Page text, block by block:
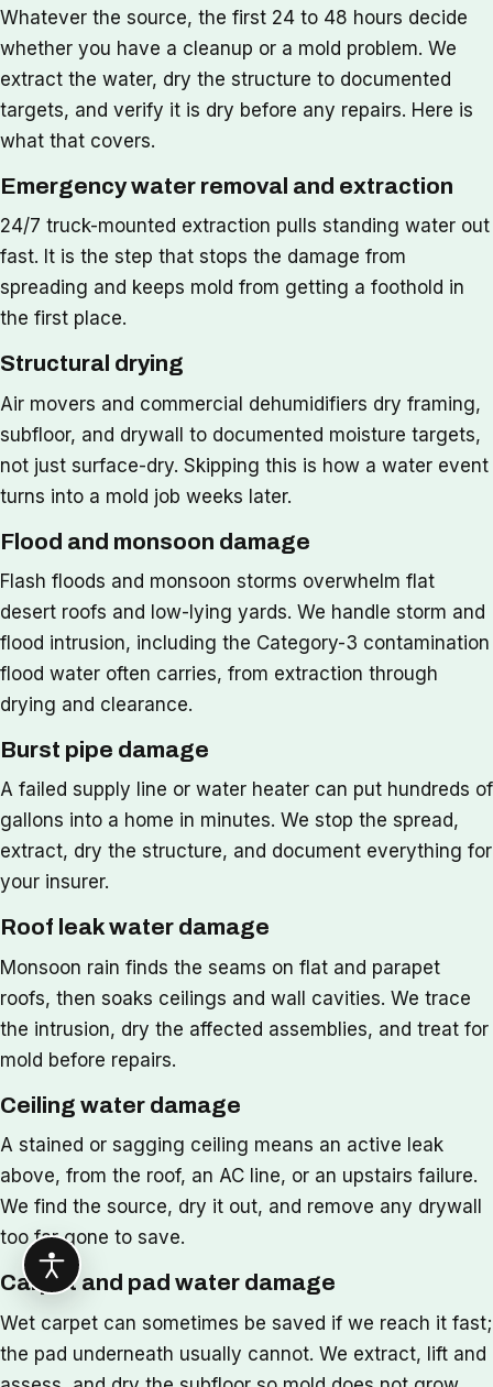
Whatever the source, the first 24 to 48 hours decide
whether you have a cleanup or a mold problem. We
extract the water, dry the structure to documented
targets, and verify it is dry before any repairs. Here is
what that covers.
Emergency water removal and extraction
24/7 truck-mounted extraction pulls standing water out
fast. It is the step that stops the damage from
spreading and keeps mold from getting a foothold in
the first place.
Structural drying
Air movers and commercial dehumidifiers dry framing,
subfloor, and drywall to documented moisture targets,
not just surface-dry. Skipping this is how a water event
turns into a mold job weeks later.
Flood and monsoon damage
Flash floods and monsoon storms overwhelm flat
desert roofs and low-lying yards. We handle storm and
flood intrusion, including the Category-3 contamination
flood water often carries, from extraction through
drying and clearance.
Burst pipe damage
A failed supply line or water heater can put hundreds of
gallons into a home in minutes. We stop the spread,
extract, dry the structure, and document everything for
your insurer.
Roof leak water damage
Monsoon rain finds the seams on flat and parapet
roofs, then soaks ceilings and wall cavities. We trace
the intrusion, dry the affected assemblies, and treat for
mold before repairs.
Ceiling water damage
A stained or sagging ceiling means an active leak
above, from the roof, an AC line, or an upstairs failure.
We find the source, dry it out, and remove any drywall
too far gone to save.
Carpet and pad water damage
Wet carpet can sometimes be saved if we reach it fast;
the pad underneath usually cannot. We extract, lift and